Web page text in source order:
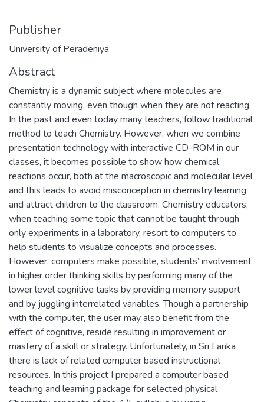
Publisher
University of Peradeniya
Abstract
Chemistry is a dynamic subject where molecules are
constantly moving, even though when they are not reacting.
In the past and even today many teachers, follow traditional
method to teach Chemistry. However, when we combine
presentation technology with interactive CD-ROM in our
classes, it becomes possible to show how chemical
reactions occur, both at the macroscopic and molecular level
and this leads to avoid misconception in chemistry learning
and attract children to the classroom. Chemistry educators,
when teaching some topic that cannot be taught through
only experiments in a laboratory, resort to computers to
help students to visualize concepts and processes.
However, computers make possible, students’ involvement
in higher order thinking skills by performing many of the
lower level cognitive tasks by providing memory support
and by juggling interrelated variables. Though a partnership
with the computer, the user may also benefit from the
effect of cognitive, reside resulting in improvement or
mastery of a skill or strategy. Unfortunately, in Sri Lanka
there is lack of related computer based instructional
resources. In this project I prepared a computer based
teaching and learning package for selected physical